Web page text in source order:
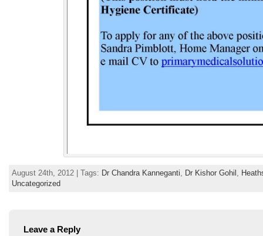
August 24th, 2012 | Tags: Dr Chandra Kanneganti Dr Kishor Gohil
Uncategorized
Leave a Reply